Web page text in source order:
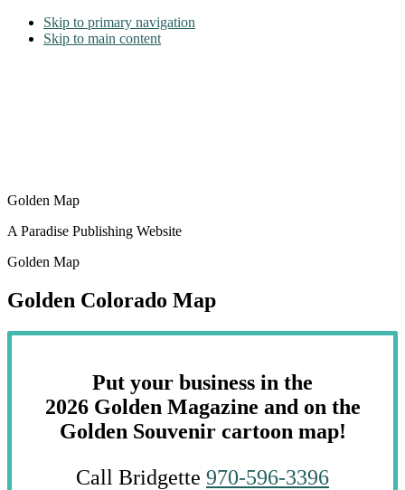
Skip to primary navigation
Skip to main content
Golden Map
A Paradise Publishing Website
Golden Map
Golden Colorado Map
Put your business in the
2026 Golden Magazine and on the
Golden Souvenir cartoon map!
Call Bridgette 970-596-3396